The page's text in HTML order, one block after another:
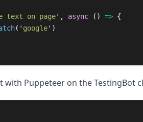
text on page' , async () => {
( ' google' )
Puppeteer on the TestingBot